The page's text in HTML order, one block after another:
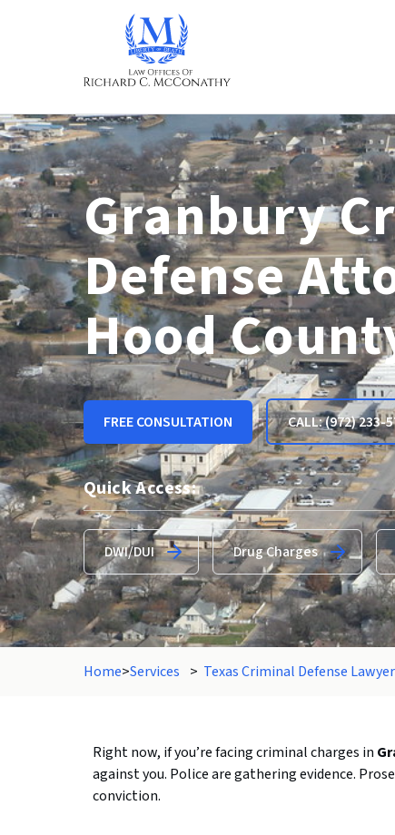
Granbury
Defense
Hood
FREE CONSULTATION CALL: (972) 233-
Quick Access:
DWI/DUI Drug Charges
Home>Services > Texas Criminal Defense
Rightnow, ifyou’refacingcriminalcharges in
againstyou. Policearegatheringevidence.
conviction.